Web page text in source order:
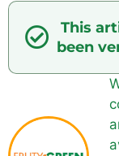
This
been